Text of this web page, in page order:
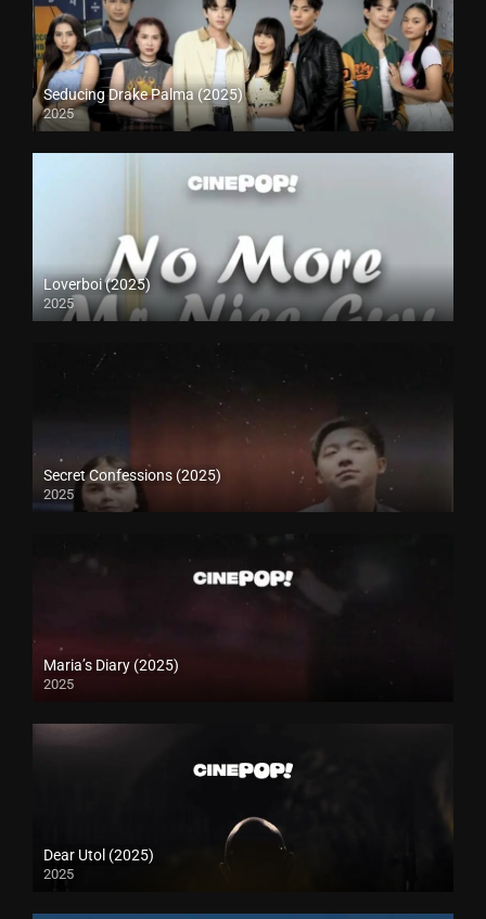
Seducing Drake Palma (2025)
2025
Loverboi (2025)
2025
Secret Confessions (2025)
2025
Maria’s Diary (2025)
2025
Dear Utol (2025)
2025